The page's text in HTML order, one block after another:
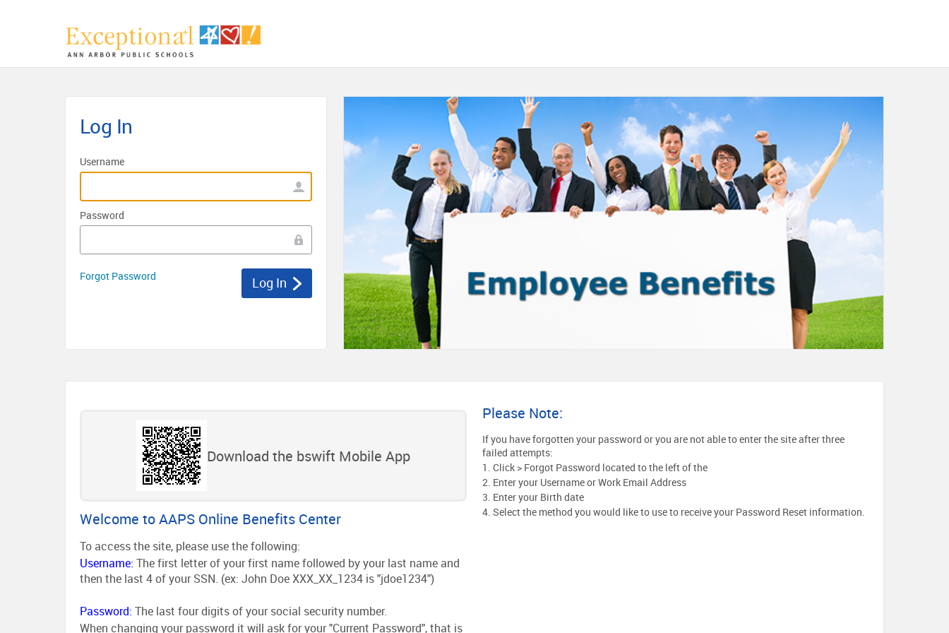
Log In
Username
Password
Forgot Password
Download the bswift Mobile App
Welcome to AAPS Online Benefits Center
To access the site, please use the following:
Username: The first letter of your first name followed by your last name and
then the last 4 of your SSN. (ex: John Doe XXX_XX_1234 is "jdoe1234")
Password: The last four digits of your social security number.
When changing your password it will ask for your "Current Password", that is
Please Note:
If you have forgotten your password or you are not able to enter the site after three
failed attempts:
1. Click > Forgot Password located to the left of the
2. Enter your Username or Work Email Address
3. Enter your Birth date
4. Select the method you would like to use to receive your Password Reset information.